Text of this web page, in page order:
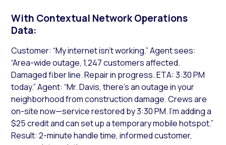
With Contextual Network Operations
Data:
Customer: “My internet isn’t working.” Agent sees:
“Area-wide outage, 1,247 customers affected.
Damaged fiber line. Repair in progress. ETA: 3:30 PM
today.” Agent: “Mr. Davis, there’s an outage in your
neighborhood from construction damage. Crews are
on-site now—service restored by 3:30 PM. I’m adding a
$25 credit and can set up a temporary mobile hotspot.”
Result: 2-minute handle time, informed customer,